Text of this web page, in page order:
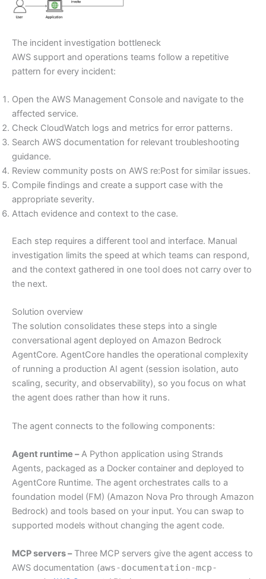
The incident investigation bottleneck
AWS support and operations teams follow a repetitive
pattern for every incident:
Open the AWS Management Console and navigate to the
affected service.
Check CloudWatch logs and metrics for error patterns.
Search AWS documentation for relevant troubleshooting
guidance.
Review community posts on AWS re:Post for similar issues.
Compile findings and create a support case with the
appropriate severity.
Attach evidence and context to the case.
Each step requires a different tool and interface. Manual
investigation limits the speed at which teams can respond,
and the context gathered in one tool does not carry over to
the next.
Solution overview
The solution consolidates these steps into a single
conversational agent deployed on Amazon Bedrock
AgentCore. AgentCore handles the operational complexity
of running a production AI agent (session isolation, auto
scaling, security, and observability), so you focus on what
the agent does rather than how it runs.
The agent connects to the following components:
Agent runtime –A Python application using Strands
Agents, packaged as a Docker container and deployed to
AgentCore Runtime. The agent orchestrates calls to a
foundation model (FM) (Amazon Nova Pro through Amazon
Bedrock) and tools based on your input. You can swap to
supported models without changing the agent code.
MCP servers –Three MCP servers give the agent access to
AWS documentation (aws-documentation-mcp-